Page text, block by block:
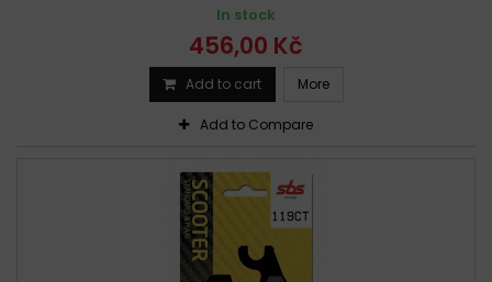
In stock
456,00 Kč
Add to cart More
Add to Compare